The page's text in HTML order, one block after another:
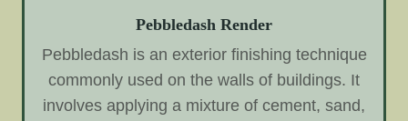
Pebbledash Render
Pebbledash is an exterior finishing technique
commonly used on the walls of buildings. It
involves applying a mixture of cement, sand,